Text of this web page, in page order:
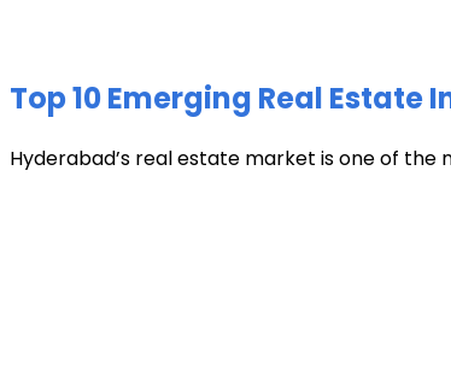
Top 10 Emerging Real
Hyderabad’s real estate market is one of the